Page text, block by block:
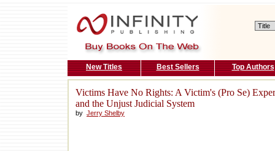
New Titles Best Sellers Top Authors
Victims Have No Rights: A Victim's (Pro Se)
and the Unjust Judicial System
by Jerry Shelby